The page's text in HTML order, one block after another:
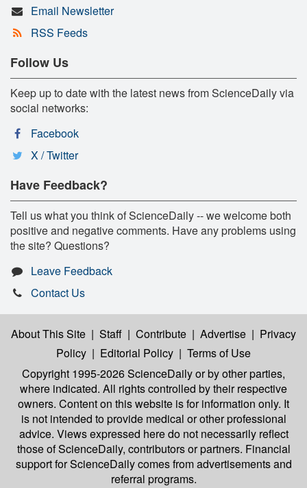
Email Newsletter
RSS Feeds
Follow Us
Keep up to date with the latest news from ScienceDaily via
social networks:
Facebook
X / Twitter
Have Feedback?
Tell us what you think of ScienceDaily -- we welcome both
positive and negative comments. Have any problems using
the site? Questions?
Leave Feedback
Contact Us
About This Site | Staff | Contribute | Advertise | Privacy
Policy | Editorial Policy | Terms of Use
Copyright 1995-2026 ScienceDailyor by other parties,
where indicated. All rights controlled by their respective
owners. Content on this website is for information only. It
is not intended to provide medical or other professional
advice. Views expressed here do not necessarily reflect
those of ScienceDaily, contributors or partners. Financial
support for ScienceDaily comes from advertisements and
referral programs.